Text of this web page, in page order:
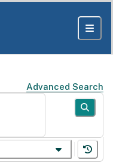
Advanced Search